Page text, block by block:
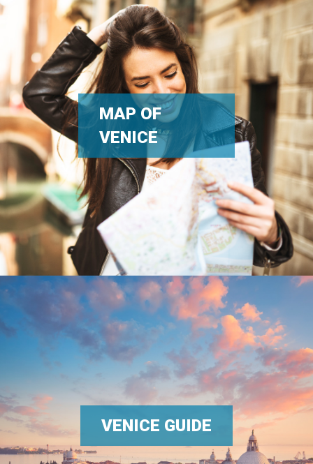
VENICE
VENICE GUIDE